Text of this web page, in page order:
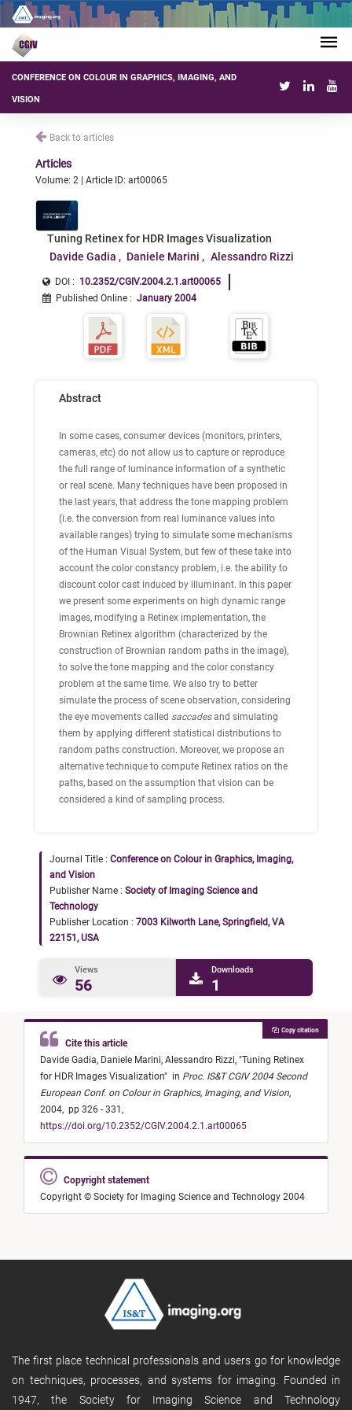
CONFERENCE ON COLOUR IN GRAPHICS, IMAGING, AND
VISION
Back to articles
Articles
Volume: 2 | Article ID: art00065
Tuning Retinex for HDR Images Visualization
Davide Gadia
Daniele Marini Alessandro Rizzi
DOI : 10.2352/CGIV.2004.2.1.art00065
Published Online : January 2004
Abstract
In some cases, consumer devices (monitors, printers,
cameras, etc) do not allow us to capture or reproduce
the full range of luminance information of a synthetic
or real scene. Many techniques have been proposed in
the last years, that address the tone mapping problem
(i.e. the conversion from real luminance values into
available ranges) trying to simulate some mechanisms
of the Human Visual System, but few of these take into
account the color constancy problem, i.e. the ability to
discount color cast induced by illuminant. In this paper
we present some experiments on high dynamic range
images, modifying a Retinex implementation, the
Brownian Retinex algorithm (characterized by the
construction of Brownian random paths in the image),
to solve the tone mapping and the color constancy
problem at the same time. We also try to better
simulate the process of scene observation, considering
the eye movements called saccadesand simulating
them by applying different statistical distributions to
random paths construction. Moreover, we propose an
alternative technique to compute Retinex ratios on the
paths, based on the assumption that vision can be
considered a kind of sampling process.
Journal Title : Conference on Colour in Graphics, Imaging,
and Vision
Publisher Name : Society of Imaging Science and
Technology
Publisher Location : 7003 Kilworth Lane, Springfield, VA
22151, USA
Views
56
Downloads
1
Cite this article
Davide Gadia, Daniele Marini, Alessandro Rizzi, "Tuning Retinex
for HDR Images Visualization" in Proc. IS&T CGIV 2004 Second
European Conf. on Colour in Graphics, Imaging, and Vision,
2004, pp 326 - 331,
https://doi.org/10.2352/CGIV.2004.2.1.art00065
Copy citation
Copyright statement
Copyright © Society for Imaging Science and Technology 2004
The first place technical professionals and users go for knowledge
on techniques, processes, and systems for imaging. Founded in
1947, the Society for Imaging Science and Technology